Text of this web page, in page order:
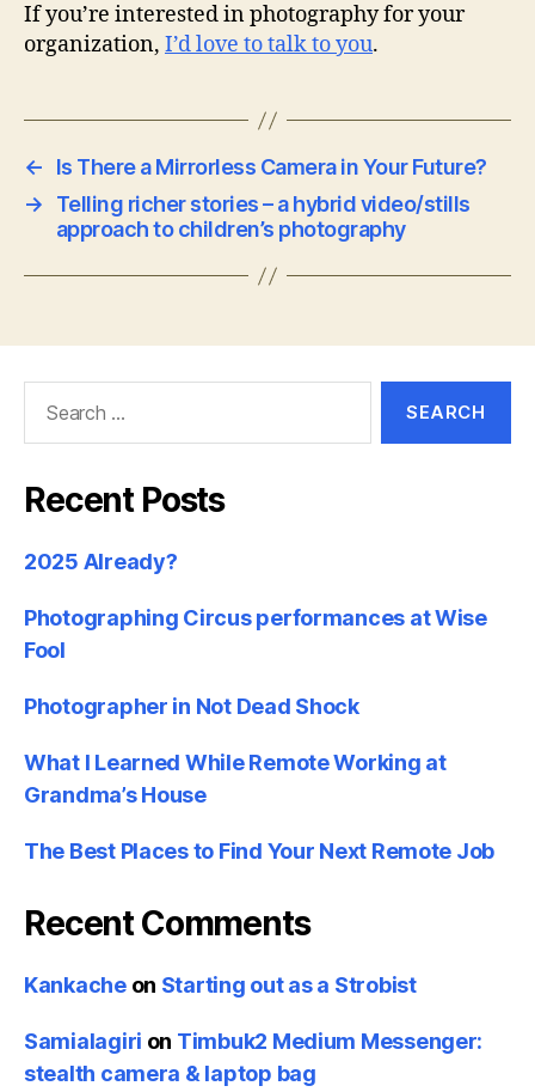
If you’re interested in photography for your
organization, I’d love to talk to you.
←
Is There a Mirrorless Camera in Your Future?
→
Telling richer stories – a hybrid video/stills
approach to children’s photography
Recent Posts
2025 Already?
Photographing Circus performances at Wise
Fool
Photographer in Not Dead Shock
What I Learned While Remote Working at
Grandma’s House
The Best Places to Find Your Next Remote Job
Recent Comments
Kankacheon Starting out as a Strobist
Samialagiri on Timbuk2 Medium Messenger:
stealth camera & laptop bag